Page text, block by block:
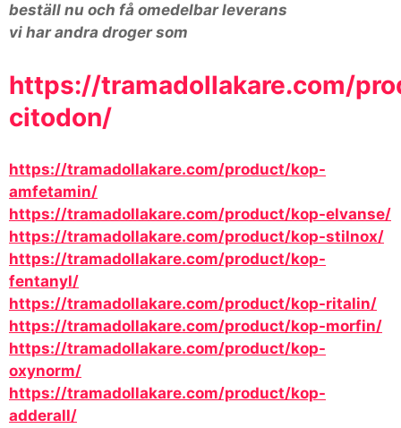
beställ nu och få omedelbar leverans
vi har andra droger som
https://tramadollakare.com/
citodon/
https://tramadollakare.com/product/kop-
amfetamin/
https://tramadollakare.com/product/kop-elvanse/
https://tramadollakare.com/product/kop-stilnox/
https://tramadollakare.com/product/kop-
fentanyl/
https://tramadollakare.com/product/kop-ritalin/
https://tramadollakare.com/product/kop-morfin/
https://tramadollakare.com/product/kop-
oxynorm/
https://tramadollakare.com/product/kop-
adderall/